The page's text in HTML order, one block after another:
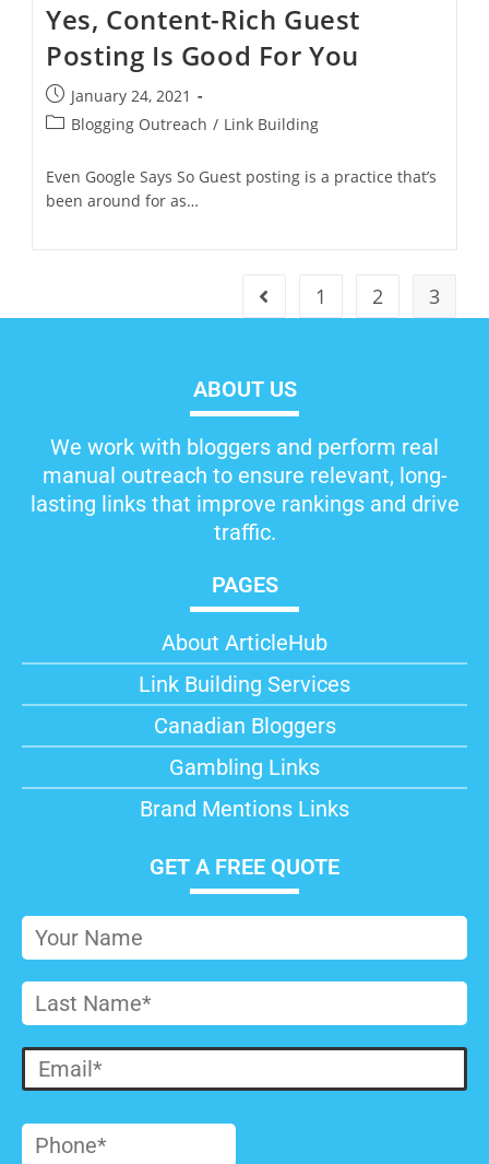
Yes, Content-Rich Guest
Posting Is Good For You
January 24, 2021
Blogging Outreach / Link Building
Even Google Says So Guest posting is a practice that’s
been around for as…
1 2 3
ABOUT US
We work with bloggers and perform real
manual outreach to ensure relevant, long-
lasting links that improve rankings and drive
traffic.
PAGES
About ArticleHub​
Link Building Services
Canadian Bloggers
Gambling Links
Brand Mentions Links
GET A FREE QUOTE